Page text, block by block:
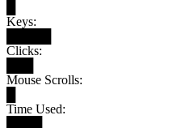
Keys:
Clicks:
Mouse Scrolls:
Time Used: